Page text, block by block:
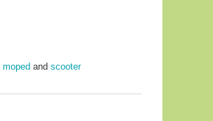
moped and scooter